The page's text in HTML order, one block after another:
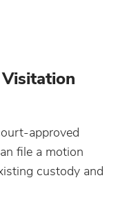
approved
file a motion
custody and